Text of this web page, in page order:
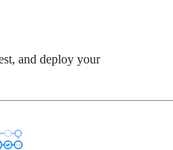
and deploy your